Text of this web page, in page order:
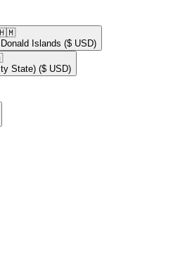
Islands ($ USD)
State) ($ USD)